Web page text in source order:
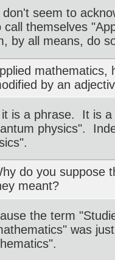
don't seem to
call themselves
by all means, do
mathematics,
by an
it is a phrase. It is
physics".
do you suppose
meant?
the term
was